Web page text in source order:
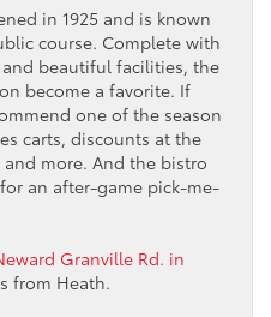
in 1925 and is known
course. Complete with
beautiful facilities, the
become a favorite. If
one of the season
carts, discounts at the
more. And the bistro
an after-game pick-me-
Granville Rd. in
from Heath.